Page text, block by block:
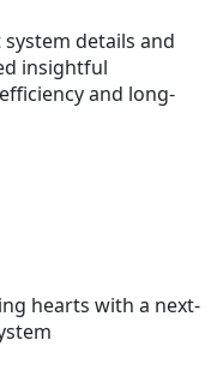
details and
insightful
and long-
hearts with a next-